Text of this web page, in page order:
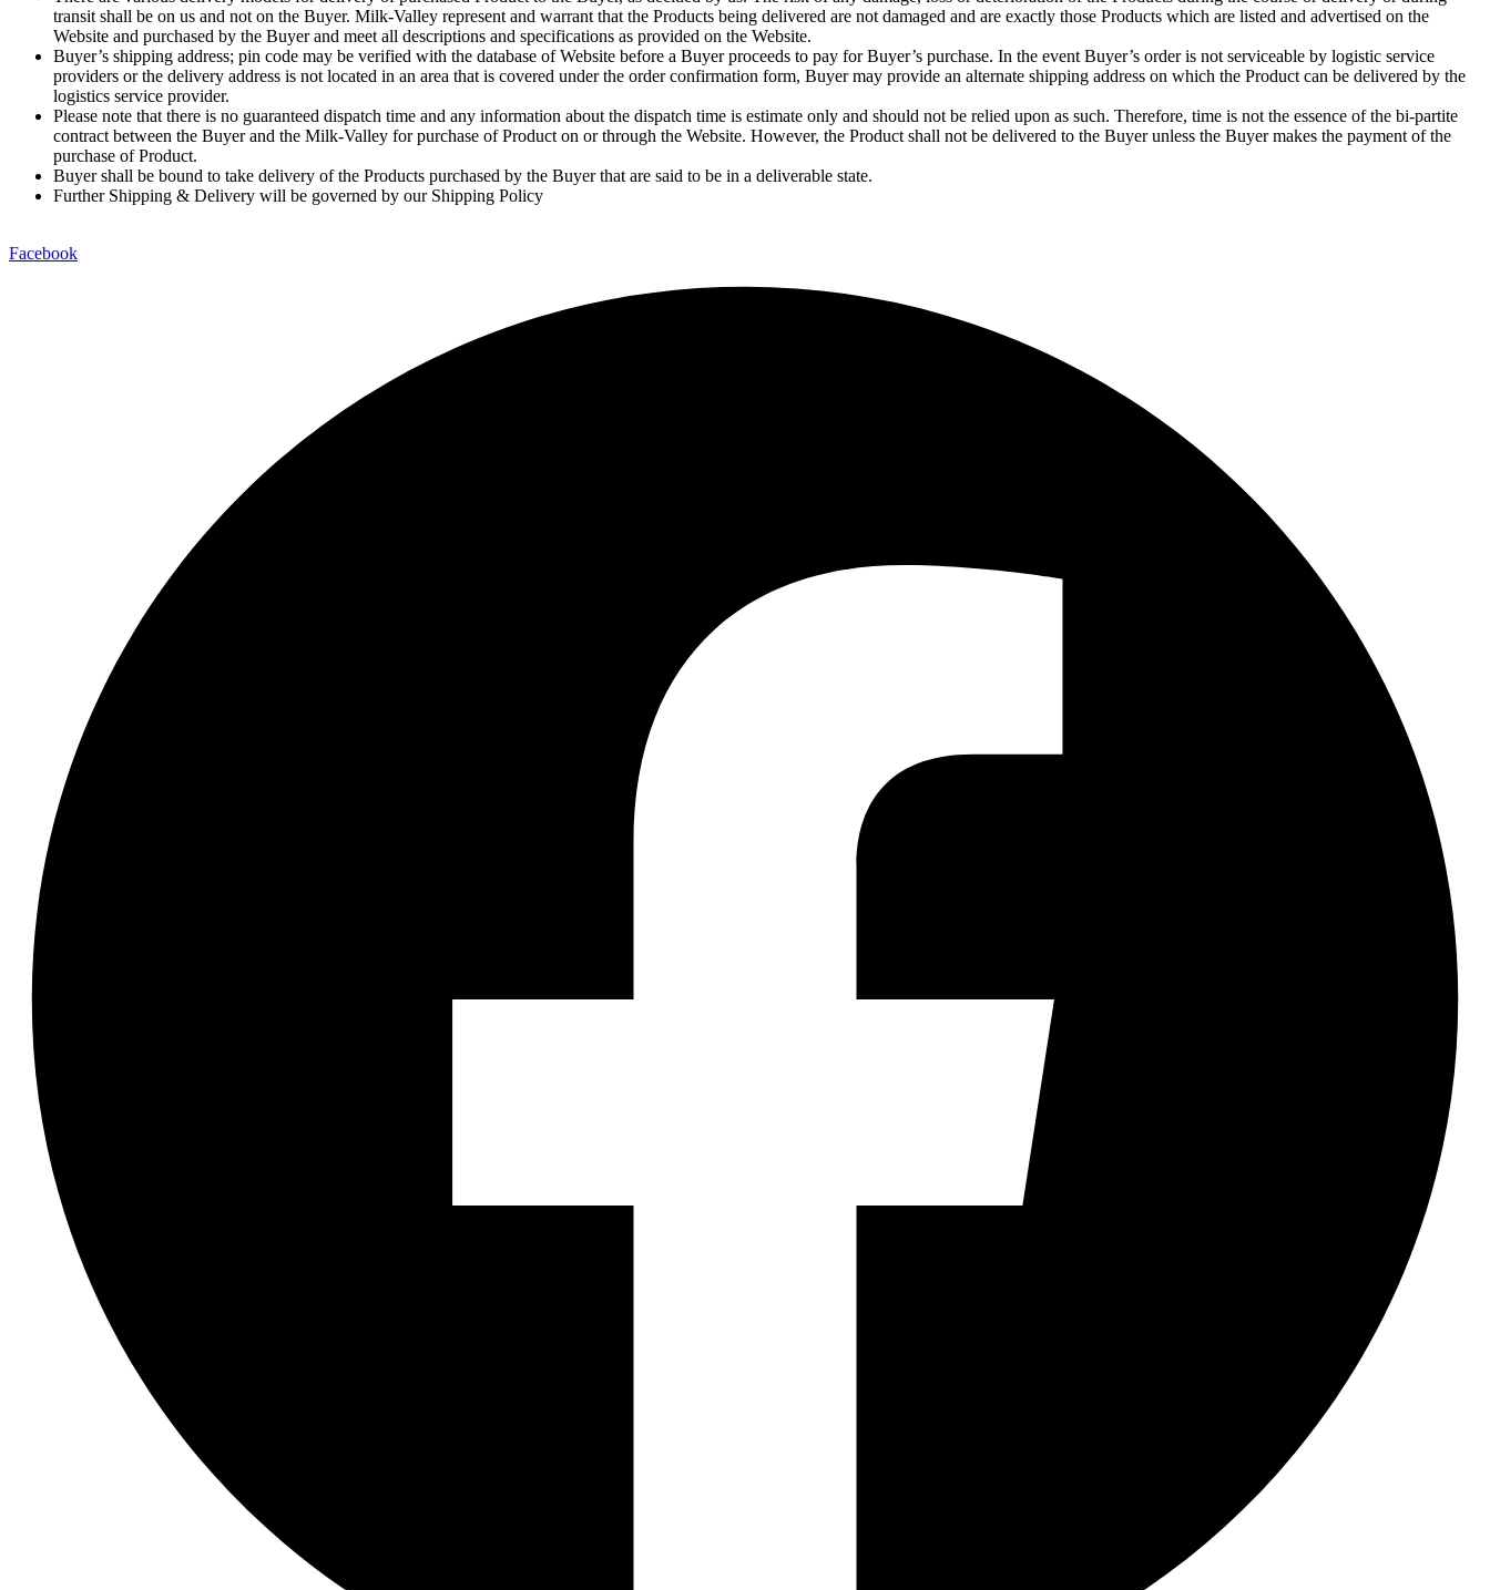
transit shall be on us and not on the Buyer. Milk-Valley represent and warrant that the Products being delivered are not damaged and are exactly those Products which are listed and advertised on the
Website and purchased by the Buyer and meet all descriptions and specifications as provided on the Website.
Buyer’s shipping address; pin code may be verified with the database of Website before a Buyer proceeds to pay for Buyer’s purchase. In the event Buyer’s order is not serviceable by logistic service
providers or the delivery address is not located in an area that is covered under the order confirmation form, Buyer may provide an alternate shipping address on which the Product can be delivered by the
logistics service provider.
Please note that there is no guaranteed dispatch time and any information about the dispatch time is estimate only and should not be relied upon as such. Therefore, time is not the essence of the bi-partite
contract between the Buyer and the Milk-Valley for purchase of Product on or through the Website. However, the Product shall not be delivered to the Buyer unless the Buyer makes the payment of the
purchase of Product.
Buyer shall be bound to take delivery of the Products purchased by the Buyer that are said to be in a deliverable state.
Further Shipping & Delivery will be governed by our Shipping Policy
Facebook